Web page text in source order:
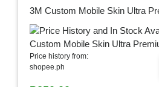
3M Custom Mobile Skin Ultra
Price history from:
shopee.ph